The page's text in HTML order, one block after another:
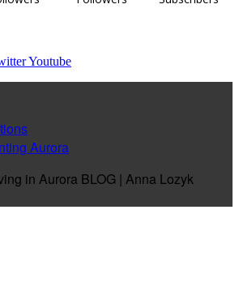
Youtube
Aurora
in Aurora BLOG | Anna Lozyk